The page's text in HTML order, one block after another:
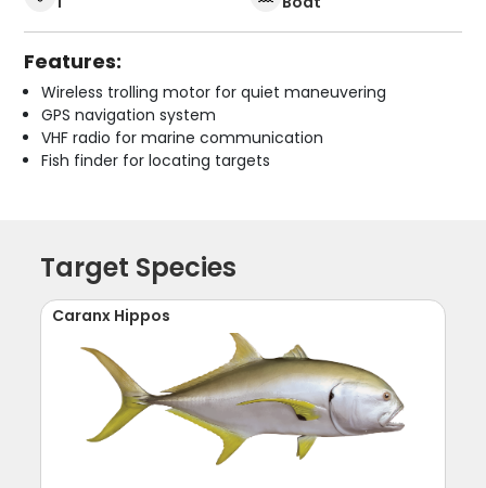
Features:
Wireless trolling motor for quiet maneuvering
GPS navigation system
VHF radio for marine communication
Fish finder for locating targets
Target Species
Caranx Hippos